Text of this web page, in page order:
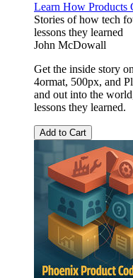
Learn How Products
Stories of how tech
lessons they learned
John McDowall
Get the inside story
4ormat, 500px, and
and out into the
lessons they learned.
Add to Cart